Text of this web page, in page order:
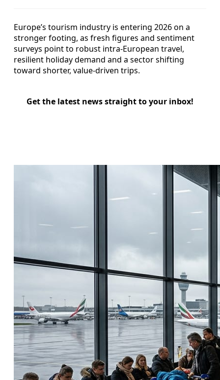
Europe’s tourism industry is entering 2026 on a
stronger footing, as fresh figures and sentiment
surveys point to robust intra-European travel,
resilient holiday demand and a sector shifting
toward shorter, value-driven trips.
Get the latest news straight to your inbox!